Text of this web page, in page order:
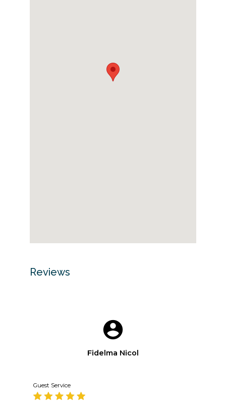
Reviews
Fidelma Nicol
Guest Service